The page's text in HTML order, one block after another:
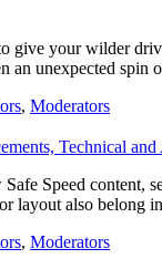
give your wilder
an unexpected spin
, Moderators
Technical
Speed content,
layout also belong
, Moderators